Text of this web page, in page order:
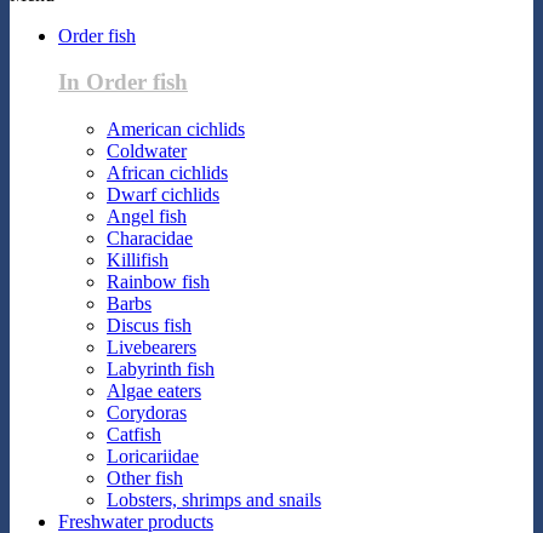
Order fish
In Order fish
American cichlids
Coldwater
African cichlids
Dwarf cichlids
Angel fish
Characidae
Killifish
Rainbow fish
Barbs
Discus fish
Livebearers
Labyrinth fish
Algae eaters
Corydoras
Catfish
Loricariidae
Other fish
Lobsters, shrimps and snails
Freshwater products